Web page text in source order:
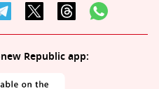
Republic app: